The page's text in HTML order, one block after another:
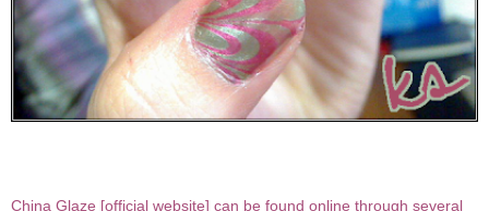
China Glaze [official website] can be found online through several